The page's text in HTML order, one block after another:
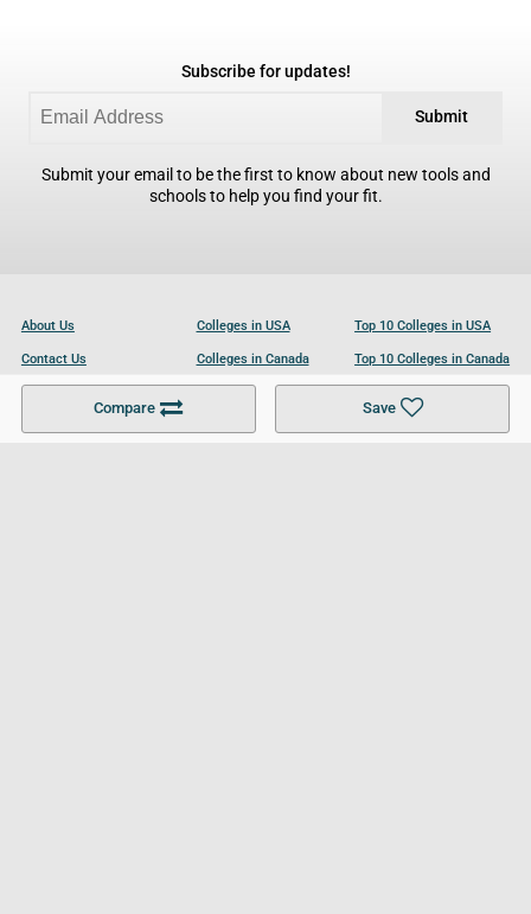
Compare Save
Subscribe for updates!
Submit
Submit your email to be the first to know about new tools and
schools to help you find your fit.
About Us
Contact Us
Become a Partner
Colleges in USA
Colleges in Canada
Colleges in UK
Top 10 Colleges in USA
Top 10 Colleges in Canada
Top 10 Colleges in UK